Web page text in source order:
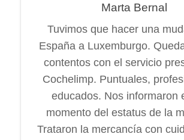
Marta Bernal
Tuvimos que hacer una
España a Luxemburgo.
contentos con el servicio
Cochelimp. Puntuales,
educados. Nos informaron
momento del estatus de la
Trataron la mercancía con